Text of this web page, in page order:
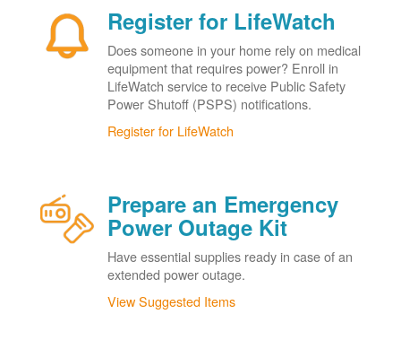
Register for LifeWatch
Does someone in your home rely on medical
equipment that requires power? Enroll in
LifeWatch service to receive Public Safety
Power Shutoff (PSPS) notifications.
Register for LifeWatch
Prepare an Emergency
Power Outage Kit
Have essential supplies ready in case of an
extended power outage.
View Suggested Items